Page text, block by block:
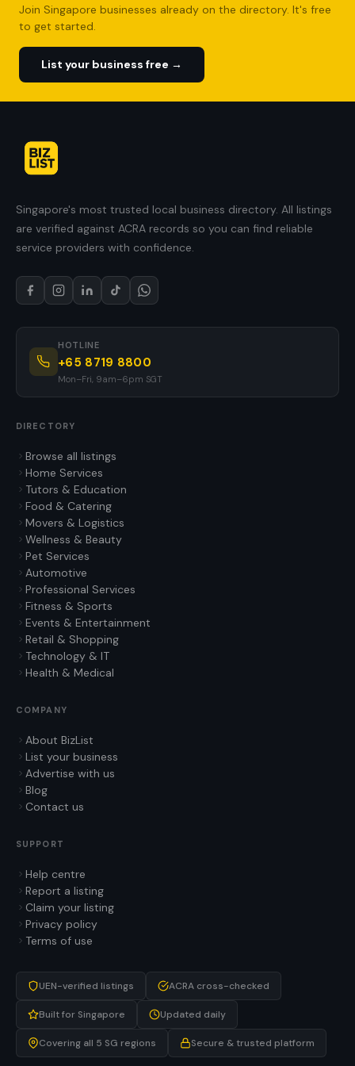
Join Singapore businesses already on the directory. It's free
to get started.
List your business free →
Singapore's most trusted local business directory. All listings
are verified against ACRA records so you can find reliable
service providers with confidence.
HOTLINE
+65 8719 8800
Mon–Fri, 9am–6pm SGT
DIRECTORY
Browse all listings
Home Services
Tutors & Education
Food & Catering
Movers & Logistics
Wellness & Beauty
Pet Services
Automotive
Professional Services
Fitness & Sports
Events & Entertainment
Retail & Shopping
Technology & IT
Health & Medical
COMPANY
About BizList
List your business
Advertise with us
Blog
Contact us
SUPPORT
Help centre
Report a listing
Claim your listing
Privacy policy
Terms of use
UEN-verified listings ACRA cross-checked
Built for Singapore Updated daily
Covering all 5 SG regions Secure & trusted platform